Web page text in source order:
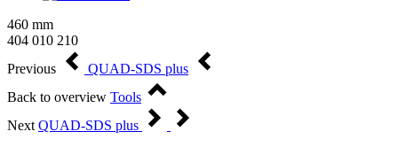
460 mm
404 010 210
Previous
QUAD-SDS plus
Back to overview Tools
Next QUAD-SDS plus